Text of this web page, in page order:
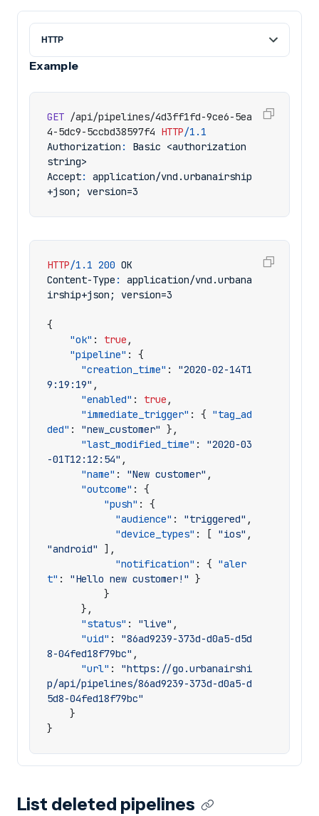
Example
GET /api/pipelines/4d3ff1fd-9ce6-5ea
4-5dc9-5ccbd38597f4 HTTP/1.1
Authorization :
Basic <authorization
string>
Accept:
application/vnd.urbanairship
+json; version=3
HTTP/1.1 200 OK
Content-Type :
application/vnd.urbana
irship+json; version=3
{
"ok" : true ,
"pipeline" :
{
"creation_time" :
"2020-02-14T1
9:19:19" ,
"enabled" : true ,
"immediate_trigger" : { "tag_ad
ded" : "new_customer" },
"last_modified_time" :
"2020-03
-01T12:12:54" ,
"name" : "New customer" ,
"outcome" :
{
"push" :
{
"audience" : "triggered" ,
"device_types" : [ "ios" ,
"android"
],
"notification" : { "aler
t" : "Hello new customer!" }
}
},
"status" : "live" ,
"uid" :
"86ad9239-373d-d0a5-d5d
8-04fed18f79bc" ,
"url" :
"https://go.urbanairshi
p/api/pipelines/86ad9239-373d-d0a5-d
5d8-04fed18f79bc"
}
}
List deleted pipelines